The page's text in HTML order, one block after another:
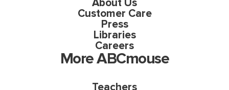
About Us
Customer Care
Press
Libraries
Careers
More ABCmouse
Teachers